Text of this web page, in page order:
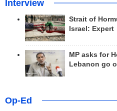
Interview
Strait of
Israel: Expert
MP asks for
Lebanon go
Op-Ed